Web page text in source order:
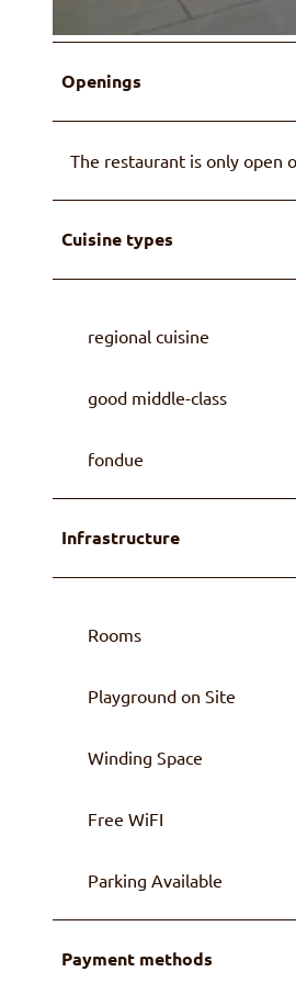
© Familie Wüthrich
Openings
The restaurant is only open
Cuisine types
regional cuisine
good middle-class
fondue
Infrastructure
Rooms
Playground on Site
Winding Space
Free WiFI
Parking Available
Payment methods